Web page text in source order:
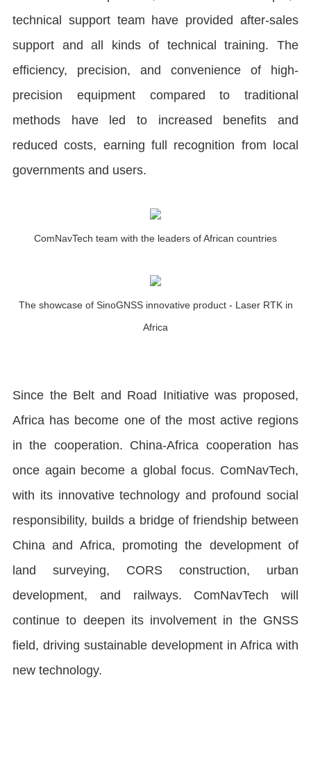
technical support team have provided after-sales
support and all kinds of technical training. The
efficiency, precision, and convenience of high-
precision equipment compared to traditional
methods have led to increased benefits and
reduced costs, earning full recognition from local
governments and users.
ComNavTech team with the leaders of African countries
The showcase of SinoGNSS innovative product - Laser RTK in
Africa
Since the Belt and Road Initiative was proposed,
Africa has become one of the most active regions
in the cooperation. China-Africa cooperation has
once again become a global focus. ComNavTech,
with its innovative technology and profound social
responsibility, builds a bridge of friendship between
China and Africa, promoting the development of
land surveying, CORS construction, urban
development, and railways. ComNavTech will
continue to deepen its involvement in the GNSS
field, driving sustainable development in Africa with
new technology.